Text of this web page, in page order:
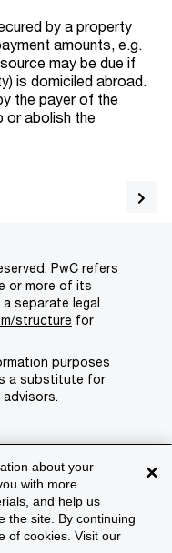
by a property
amounts, e.g.
may be due if
is domiciled abroad.
the payer of the
or abolish the
×
about your
with more
and help us
the site. By continuing
of cookies. Visit our
PwC refers
or more of its
separate legal
structure for
purposes
a substitute for